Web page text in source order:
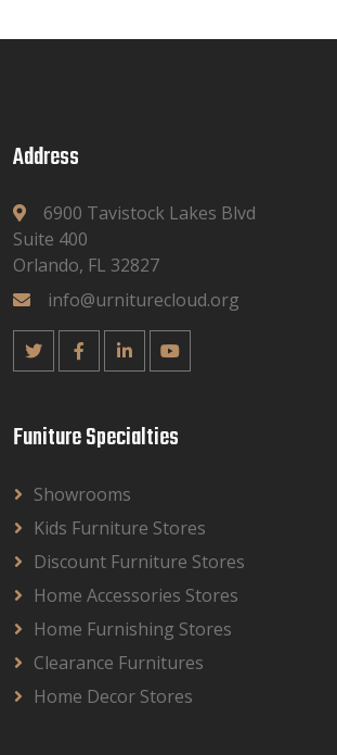
Address
6900 Tavistock Lakes Blvd
Suite 400
Orlando, FL 32827
info@urniturecloud.org
Funiture Specialties
Showrooms
Kids Furniture Stores
Discount Furniture Stores
Home Accessories Stores
Home Furnishing Stores
Clearance Furnitures
Home Decor Stores